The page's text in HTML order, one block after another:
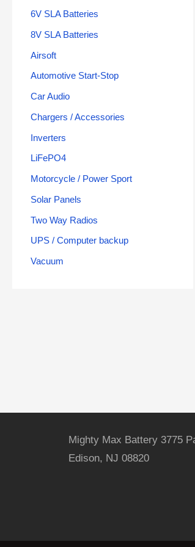
6V SLA Batteries
8V SLA Batteries
Airsoft
Automotive Start-Stop
Car Audio
Chargers / Accessories
Inverters
LiFePO4
Motorcycle / Power Sport
Solar Panels
Two Way Radios
UPS / Computer backup
Vacuum
Mighty Max Battery 3775
Edison, NJ 08820